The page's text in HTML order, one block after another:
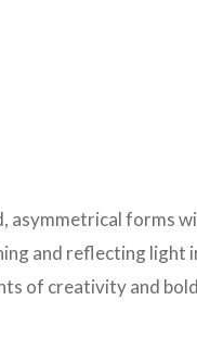
forms
and reflecting light
of creativity and